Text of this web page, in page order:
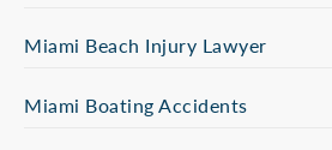
Miami Beach Injury Lawyer
Miami Boating Accidents